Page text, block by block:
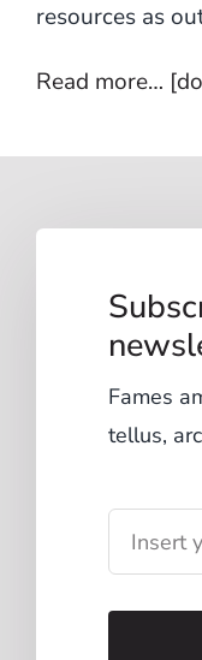
resources as
Read more…
Fames
tellus,